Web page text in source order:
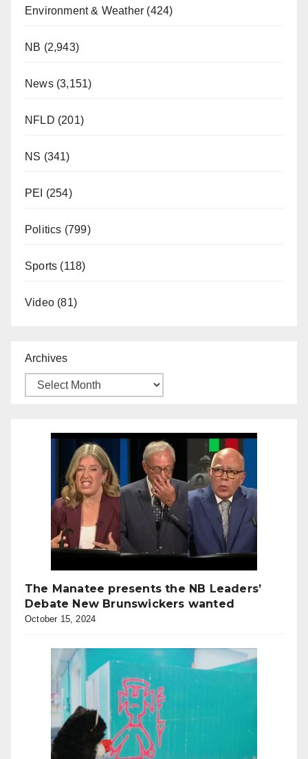
Environment & Weather (424)
NB (2,943)
News(3,151)
NFLD (201)
NS (341)
PEI (254)
Politics (799)
Sports (118)
Video (81)
Archives
The Manatee presents the NB Leaders’
Debate New Brunswickers wanted
October 15, 2024